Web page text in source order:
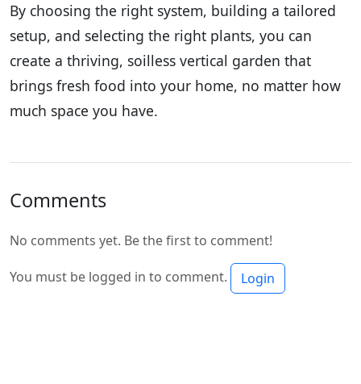
By choosing the right system, building a tailored
setup, and selecting the right plants, you can
create a thriving, soilless vertical garden that
brings fresh food into your home, no matter how
much space you have.
Comments
No comments yet. Be the first to comment!
You must be logged in to comment. Login